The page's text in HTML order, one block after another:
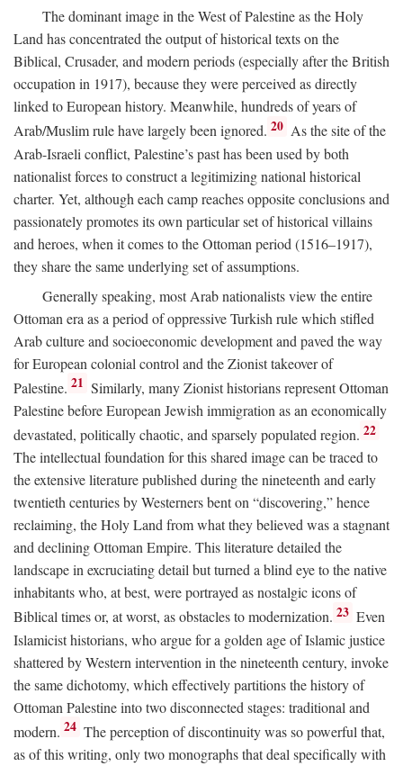
The dominant image in the West of Palestine as the Holy
Land has concentrated the output of historical texts on the
Biblical, Crusader, and modern periods (especially after the British
occupation in 1917), because they were perceived as directly
linked to European history. Meanwhile, hundreds of years of
Arab/Muslim rule have largely been ignored. 20 As the site of the
Arab-Israeli conflict, Palestine’s past has been used by both
nationalist forces to construct a legitimizing national historical
charter. Yet, although each camp reaches opposite conclusions and
passionately promotes its own particular set of historical villains
and heroes, when it comes to the Ottoman period (1516–1917),
they share the same underlying set of assumptions.
Generally speaking, most Arab nationalists view the entire
Ottoman era as a period of oppressive Turkish rule which stifled
Arab culture and socioeconomic development and paved the way
for European colonial control and the Zionist takeover of
Palestine. 21 Similarly, many Zionist historians represent Ottoman
Palestine before European Jewish immigration as an economically
devastated, politically chaotic, and sparsely populated region. 22
The intellectual foundation for this shared image can be traced to
the extensive literature published during the nineteenth and early
twentieth centuries by Westerners bent on “discovering,” hence
reclaiming, the Holy Land from what they believed was a stagnant
and declining Ottoman Empire. This literature detailed the
landscape in excruciating detail but turned a blind eye to the native
inhabitants who, at best, were portrayed as nostalgic icons of
Biblical times or, at worst, as obstacles to modernization. 23 Even
Islamicist historians, who argue for a golden age of Islamic justice
shattered by Western intervention in the nineteenth century, invoke
the same dichotomy, which effectively partitions the history of
Ottoman Palestine into two disconnected stages: traditional and
modern. 24 The perception of discontinuity was so powerful that,
as of this writing, only two monographs that deal specifically with